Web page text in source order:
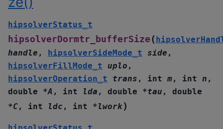
hipsolverStatus_t
hipsolverDormtr_bufferSize (
handle , hipsolverSideMode_t side ,
hipsolverFillMode_t
uplo ,
hipsolverOperation_t
trans , int m, int n ,
double
*A , int lda , double *tau , double
*C, int ldc , int *lwork)